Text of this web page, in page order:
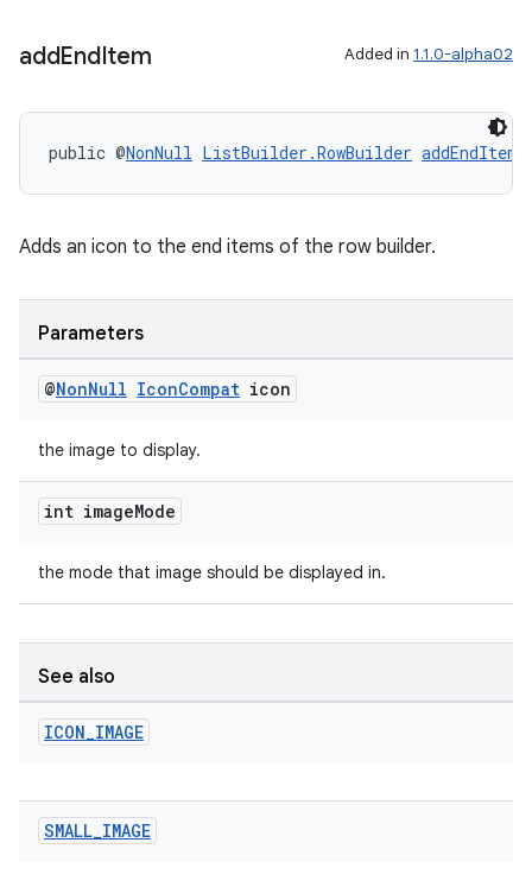
addEndItem Added in 1.1.0-alpha02
public @NonNull ListBuilder.RowBuilder addEndItem
Adds an icon to the end items of the row builder.
Parameters
@NonNull IconCompat icon
the image to display.
int imageMode
the mode that image should be displayed in.
See also
ICON_IMAGE
SMALL_IMAGE